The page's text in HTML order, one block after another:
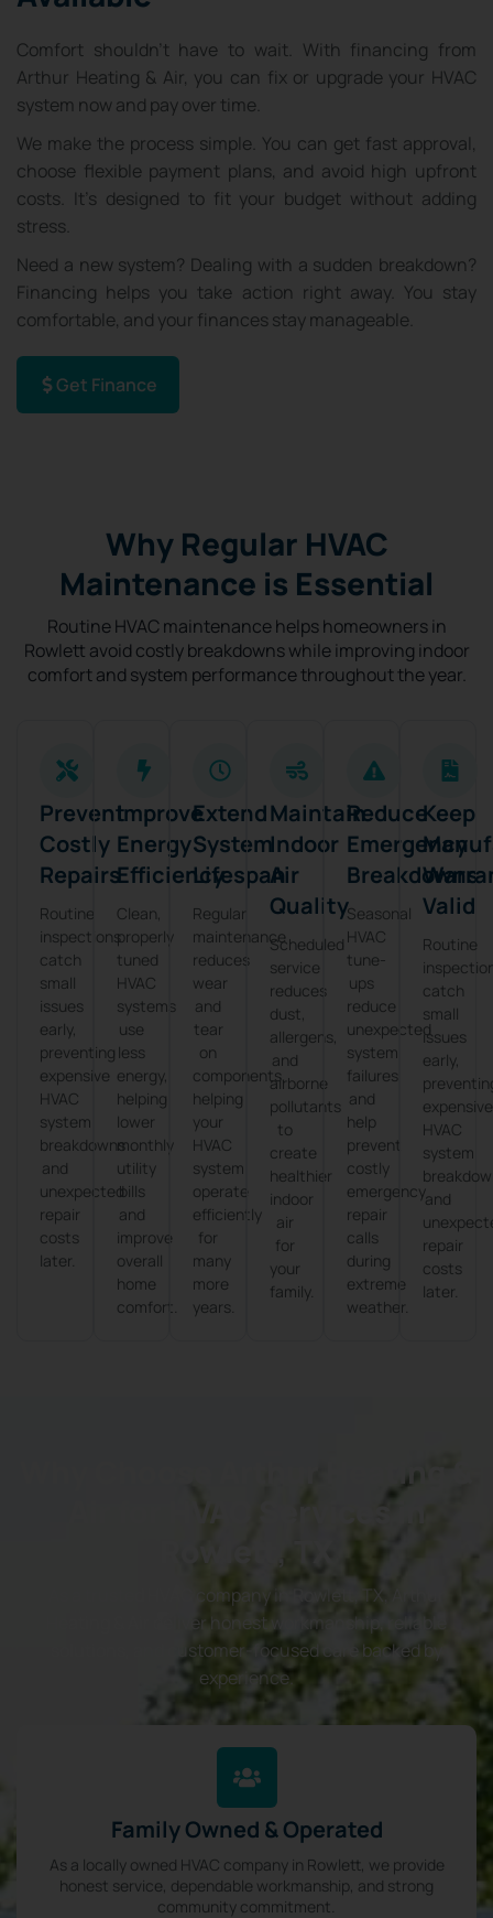
Comfort shouldn’t have to wait. With financing from
Arthur Heating & Air, you can fix or upgrade your HVAC
system now and pay over time.
We make the process simple. You can get fast approval,
choose flexible payment plans, and avoid high upfront
costs. It’s designed to fit your budget without adding
stress.
Need a new system? Dealing with a sudden breakdown?
Financing helps you take action right away. You stay
comfortable, and your finances stay manageable.
Get Finance
Why Regular HVAC
Maintenance is Essential
Routine HVAC maintenance helps homeowners in
Rowlett avoid costly breakdowns while improving indoor
comfort and system performance throughout the year.
Prevent
Costly
Repairs
Routine
inspections
catch
small
issues
early,
preventing
expensive
HVAC
system
breakdowns
and
unexpected
repair
costs
later.
Improve
Energy
Efficiency
Clean,
properly
tuned
HVAC
systems
use
less
energy,
helping
lower
monthly
utility
bills
and
improve
overall
home
comfort.
Extend
System
Lifespan
Regular
maintenance
reduces
wear
and
tear
on
components,
helping
your
HVAC
system
operate
efficiently
for
many
more
years.
Maintain
Indoor
Air
Quality
Scheduled
service
reduces
dust,
allergens,
and
airborne
pollutants
to
create
healthier
indoor
air
for
your
family.
Reduce
Emergency
Breakdowns
Seasonal
HVAC
tune-
ups
reduce
unexpected
system
failures
and
help
prevent
costly
emergency
repair
calls
during
extreme
weather.
Keep
Valid
Routine
catch
small
issues
early,
expensive
HVAC
system
and
repair
costs
later.
Why Choose Arthur Heating &
Air for HVAC Services in
Rowlett, TX
As a trusted HVAC company in Rowlett, TX, Arthur
Heating & Air deliver honest workmanship, reliable
solutions, and customer-focused care backed by
experience.
Family Owned & Operated
As a locally owned HVAC company in Rowlett, we provide
honest service, dependable workmanship, and strong
community commitment.